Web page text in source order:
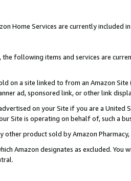
Home Services are currently included
following items and services are
on a site linked to from an Amazon
ad, sponsored link, or other link
on your Site if you are a
Site is operating on behalf of, such a
other product sold by Amazon Pharmacy,
Amazon designates as excluded.